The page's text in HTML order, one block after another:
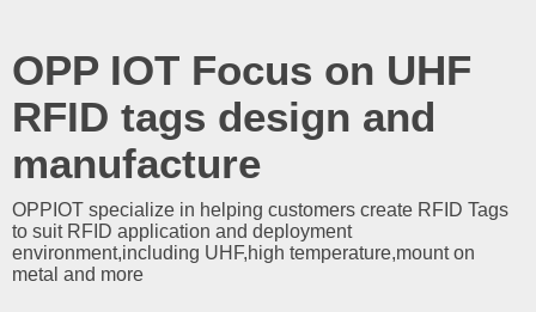
OPP IOT Focus on UHF
RFID tags design and
manufacture
OPPIOT specialize in helping customers create RFID Tags
to suit RFID application and deployment
environment,including UHF,high temperature,mount on
metal and more